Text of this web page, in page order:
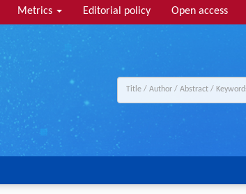
Metrics Editorial policy Open access